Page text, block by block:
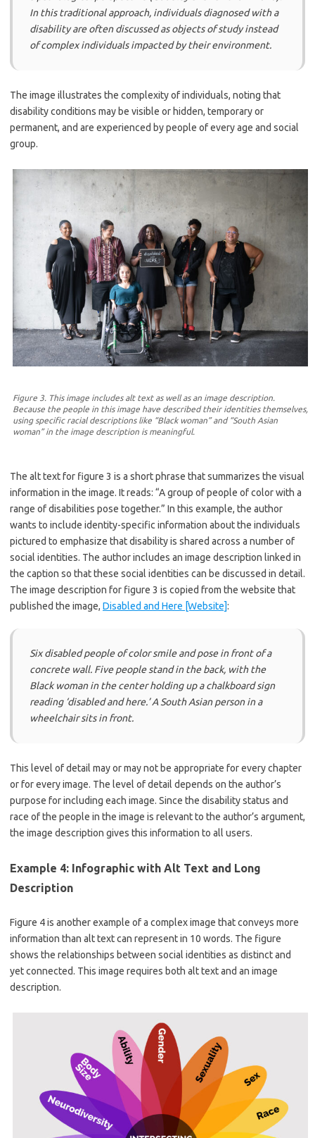
In this traditional approach, individuals diagnosed with a
disability are often discussed as objects of study instead
of complex individuals impacted by their environment.
The image illustrates the complexity of individuals, noting that
disability conditions may be visible or hidden, temporary or
permanent, and are experienced by people of every age and social
group.
Figure 3. This image includes alt text as well as an image description.
Because the people in this image have described their identities themselves,
using specific racial descriptions like “Black woman” and “South Asian
woman” in the image description is meaningful.
The alt text for figure 3 is a short phrase that summarizes the visual
information in the image. It reads: “A group of people of color with a
range of disabilities pose together.” In this example, the author
wants to include identity-specific information about the individuals
pictured to emphasize that disability is shared across a number of
social identities. The author includes an image description linked in
the caption so that these social identities can be discussed in detail.
The image description for figure 3 is copied from the website that
published the image, Disabled and Here [Website]:
Six disabled people of color smile and pose in front of a
concrete wall. Five people stand in the back, with the
Black woman in the center holding up a chalkboard sign
reading ‘disabled and here.’ A South Asian person in a
wheelchair sits in front.
This level of detail may or may not be appropriate for every chapter
or for every image. The level of detail depends on the author’s
purpose for including each image. Since the disability status and
race of the people in the image is relevant to the author’s argument,
the image description gives this information to all users.
Example 4: Infographic with Alt Text and Long
Description
Figure 4 is another example of a complex image that conveys more
information than alt text can represent in 10 words. The figure
shows the relationships between social identities as distinct and
yet connected. This image requires both alt text and an image
description.